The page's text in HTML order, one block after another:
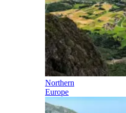
Northern
Europe